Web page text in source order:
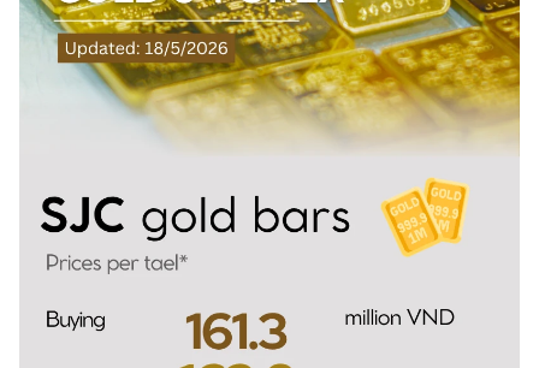
TRAVEL
WORLD
PICTURES
VIDEO
MEGASTORY